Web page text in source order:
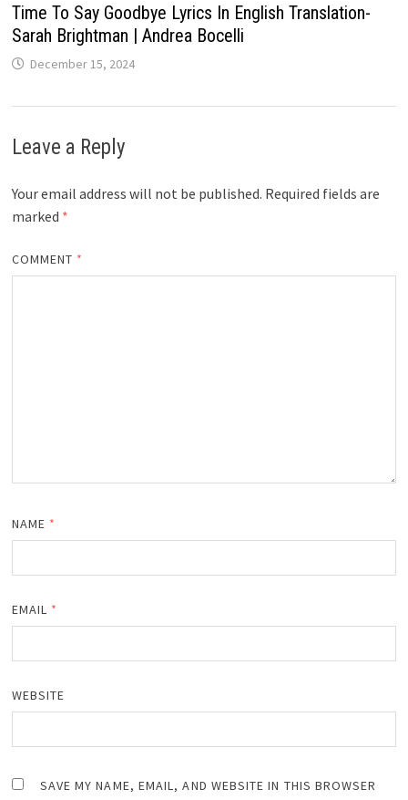
Time To Say Goodbye Lyrics In English Translation-
Sarah Brightman | Andrea Bocelli
December 15, 2024
Leave a Reply
Your email address will not be published. Required fields are
marked *
COMMENT *
NAME *
EMAIL *
WEBSITE
SAVE MY NAME, EMAIL, AND WEBSITE IN THIS BROWSER